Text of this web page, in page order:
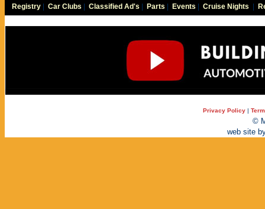
Registry Car Clubs Classified Ad's Parts Events Cruise Nights
Privacy Policy |
©
web site